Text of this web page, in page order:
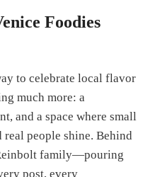
Foodies
to celebrate local flavor
much more: a
and a space where small
real people shine. Behind
family—pouring
post, every